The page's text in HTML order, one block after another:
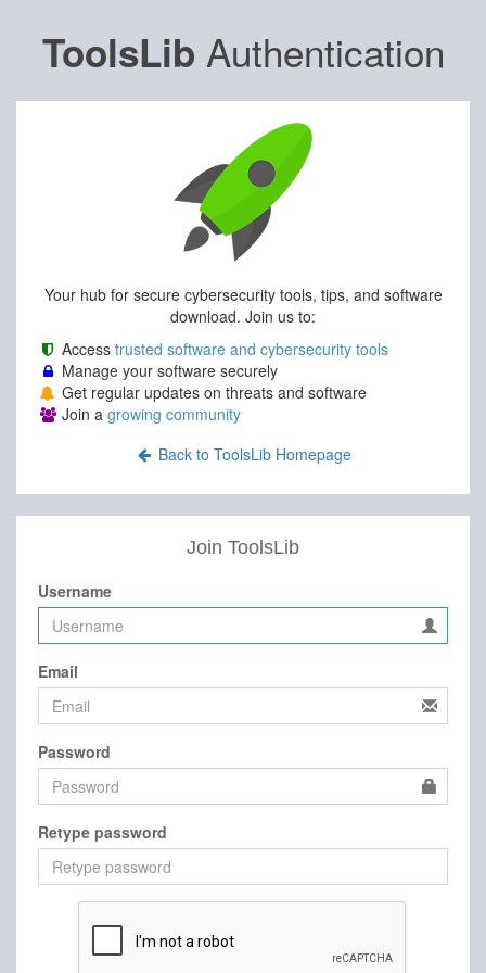
ToolsLib Authentication
Your hub for secure cybersecurity tools, tips, and software
download. Join us to:
Access trusted software and cybersecurity tools
Manage your software securely
Get regular updates on threats and software
Join a growing community
Back to ToolsLib Homepage
Join ToolsLib
Username
Email
Password
Retype password